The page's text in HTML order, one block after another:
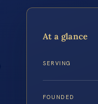
At a glance
SERVING
FOUNDED